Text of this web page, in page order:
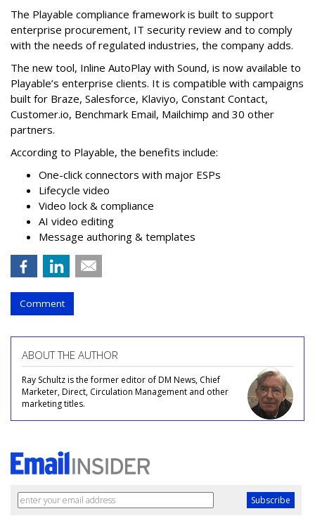
The Playable compliance framework is built to support
enterprise procurement, IT security review and to comply
with the needs of regulated industries, the company adds.
The new tool, Inline AutoPlay with Sound, is now available to
Playable’s enterprise clients. It is compatible with campaigns
built for Braze, Salesforce, Klaviyo, Constant Contact,
Customer.io, Benchmark Email, Mailchimp and 30 other
partners.
According to Playable, the benefits include:
One-click connectors with major ESPs
Lifecycle video
Video lock & compliance
AI video editing
Message authoring & templates
Comment
ABOUT THE AUTHOR
Ray Schultz is the former editor of DM News, Chief
Marketer, Direct, Circulation Management and other
marketing titles.